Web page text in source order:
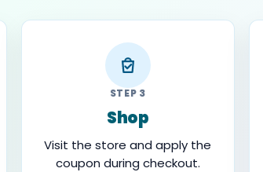
STEP 3
Shop
Visit the store and apply the
coupon during checkout.